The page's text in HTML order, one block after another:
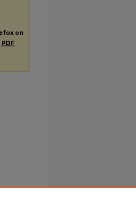
on
PDF